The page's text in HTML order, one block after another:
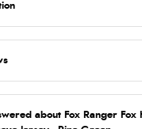
about Fox Ranger Fox